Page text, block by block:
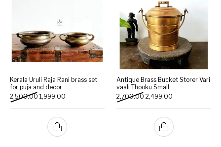
Kerala Uruli Raja Rani brass set
for puja and decor
2,500.00 Original price was: ₹2,500.00.
1,999.00 Current price is: ₹1,999.00.
Antique Brass Bucket Storer Vari
vaali Thooku Small
2,700.00 Original price was:
2,499.00